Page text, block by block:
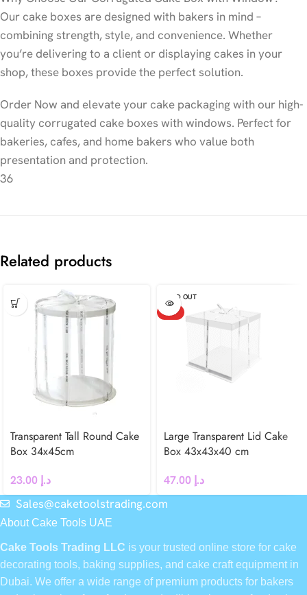
Our cake boxes are designed with bakers in mind –
combining strength, style, and convenience. Whether
you’re delivering to a client or displaying cakes in your
shop, these boxes provide the perfect solution.
Order Now and elevate your cake packaging with our high-
quality corrugated cake boxes with windows. Perfect for
bakeries, cafes, and home bakers who value both
presentation and protection.
36
Related products
Transparent Tall Round Cake
Box 34x45cm
د.إ
SOLD OUT
HOT
Large Transparent Lid Cake
Box 43x43x40 cm
د.إ
Sales@caketoolstrading.com
About Cake Tools UAE
Cake Tools Trading LLC is your trusted online store for cake
decorating tools, baking supplies, and cake craft equipment in
Dubai. We offer a wide range of premium products for bakers